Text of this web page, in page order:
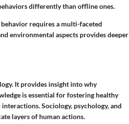
differently than offline ones.
requires a multi-faceted
environmental aspects provides deeper
It provides insight into why
is essential for fostering healthy
Sociology, psychology, and
layers of human actions.